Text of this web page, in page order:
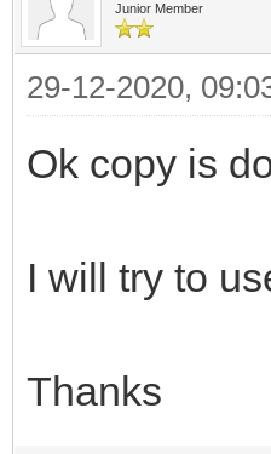
Junior Member
29-12-2020,
Ok copy is
I will try to
Thanks